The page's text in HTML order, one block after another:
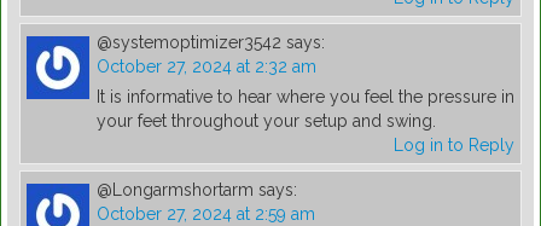
@systemoptimizer3542 says:
October 27, 2024 at 2:32 am
It is informative to hear where you feel the pressure in
your feet throughout your setup and swing.
Log in to Reply
@Longarmshortarm says:
October 27, 2024 at 2:59 am